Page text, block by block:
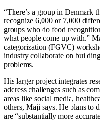
“There’s a group in Denmark
recognize 6,000 or 7,000
groups who do food
what people come up with.”
categorization (FGVC)
industry collaborate on
problems.
His larger project integrates
address challenges such as
areas like social media,
others, Maji says. He plans to
are “substantially more